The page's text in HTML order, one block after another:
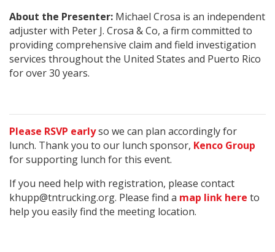
About the Presenter: Michael Crosa is an independent
adjuster with Peter J. Crosa & Co, a firm committed to
providing comprehensive claim and field investigation
services throughout the United States and Puerto Rico
for over 30 years.
Please RSVP earlyso we can plan accordingly for
lunch. Thank you to our lunch sponsor, Kenco Group
for supporting lunch for this event.
If you need help with registration, please contact
khupp@tntrucking.org. Please find a map link here to
help you easily find the meeting location.